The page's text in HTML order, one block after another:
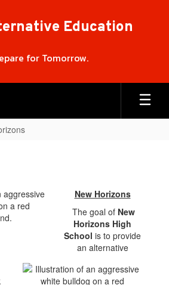
Education
for Tomorrow.
New Horizons
The goal of New
Horizons High
School is to provide
an alternative